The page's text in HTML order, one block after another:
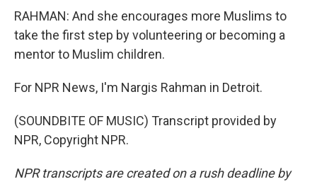
RAHMAN: And she encourages more Muslims to
take the first step by volunteering or becoming a
mentor to Muslim children.
For NPR News, I'm Nargis Rahman in Detroit.
(SOUNDBITE OF MUSIC) Transcript provided by
NPR, Copyright NPR.
NPR transcripts are created on a rush deadline by